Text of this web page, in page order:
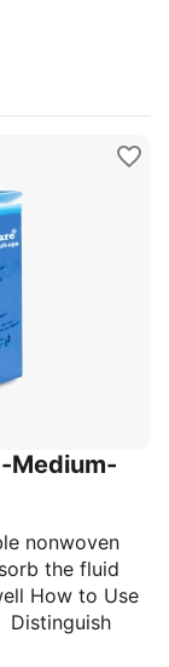
Medium-
nonwoven
the fluid
How to Use
Distinguish